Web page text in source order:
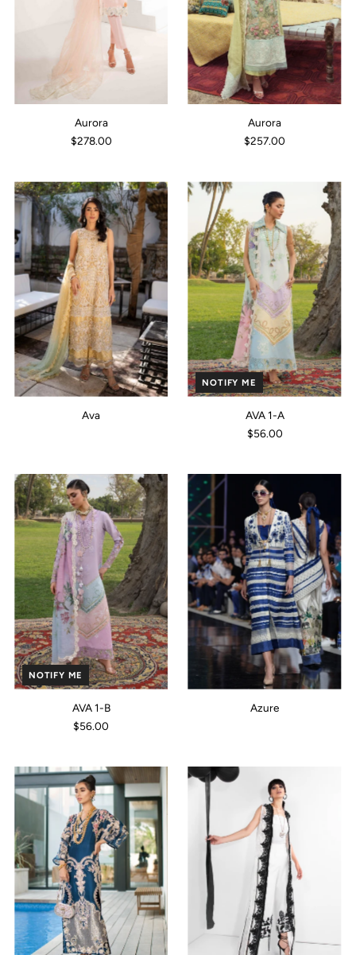
Aurora
$278.00
Aurora
$257.00
Ava
NOTIFY ME
AVA 1-A
$56.00
NOTIFY ME
AVA 1-B
$56.00
Azure